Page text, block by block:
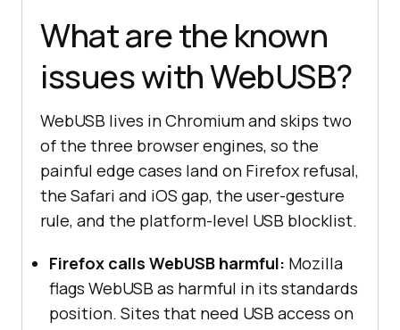
What are the known
issues with WebUSB?
WebUSB lives in Chromium and skips two
of the three browser engines, so the
painful edge cases land on Firefox refusal,
the Safari and iOS gap, the user-gesture
rule, and the platform-level USB blocklist.
Firefox calls WebUSB harmful: Mozilla
flags WebUSB as harmful in its standards
position. Sites that need USB access on